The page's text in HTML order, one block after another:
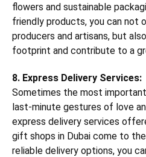
flowers and sustainable
friendly products, you can not
producers and artisans, but
footprint and contribute to a
8. Express Delivery Services:
Sometimes the most
last-minute gestures of love
express delivery services
gift shops in Dubai come to
reliable delivery options, you